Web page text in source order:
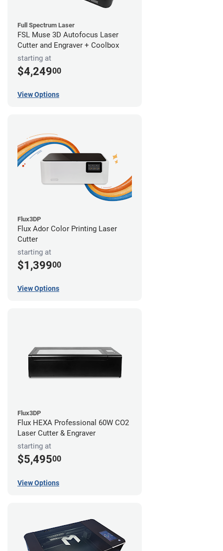
Full Spectrum Laser
FSL Muse 3D Autofocus Laser
Cutter and Engraver + Coolbox
starting at
$4,24900
View Options
Flux3DP
Flux Ador Color Printing Laser
Cutter
starting at
$1,39900
View Options
Flux3DP
Flux HEXA Professional 60W CO2
Laser Cutter & Engraver
starting at
$5,49500
View Options